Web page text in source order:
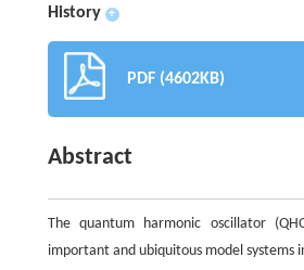
History +
PDF (4602KB)
Abstract
The quantum harmonic oscillator
important and ubiquitous model systems